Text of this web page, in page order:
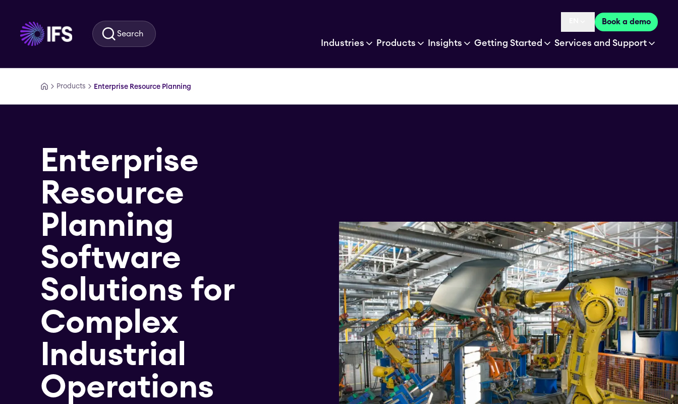
Search
Language selected is
Book a demo
Industries Products Insights Getting Started Services and Support
Products Enterprise Resource Planning
Enterprise
Resource
Planning
Software
Solutions for
Complex
Industrial
Operations